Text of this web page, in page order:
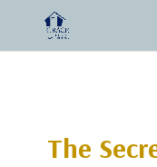
The